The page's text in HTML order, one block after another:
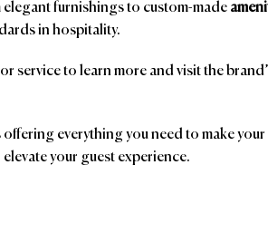
elegant furnishings to custom-made
in hospitality.
service to learn more and visit the
everything you need to make
your guest experience.